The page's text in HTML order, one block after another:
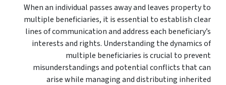
When an individual passes away and leaves property to
multiple beneficiaries, it is essential to establish clear
lines of communication and address each beneficiary’s
interests and rights. Understanding the dynamics of
multiple beneficiaries is crucial to prevent
misunderstandings and potential conflicts that can
arise while managing and distributing inherited